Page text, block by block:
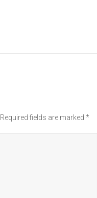
Required fields are marked *